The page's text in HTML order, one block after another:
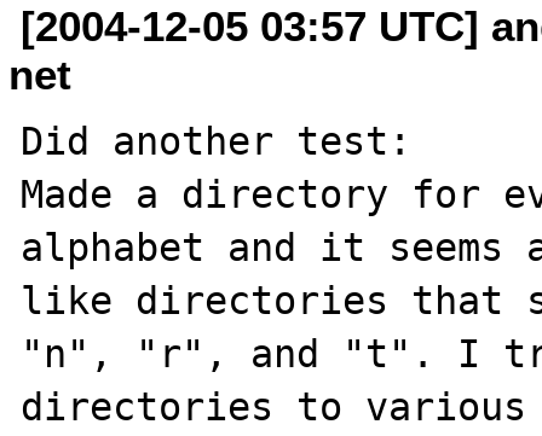
[2004-12-05 03:57 UTC]
net
Did another test:
Made a directory for
alphabet and it
like directories that
"n", "r", and "t". I
directories to various